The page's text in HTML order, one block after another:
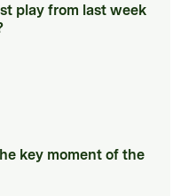
play from last week
key moment of the